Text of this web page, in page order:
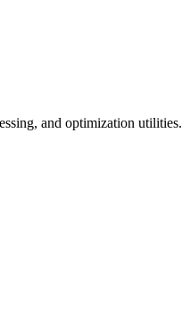
and optimization utilities.